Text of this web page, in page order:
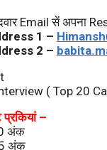
Email सें अपना
1 –
2 –
( Top 20
प्रकियां –
अंक
अंक